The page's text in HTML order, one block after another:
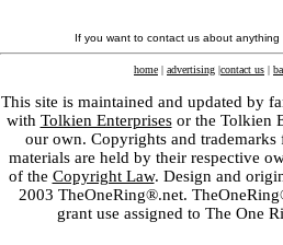
If you want to contact us about
home | advertising |contact us |
This site is maintained and updated by
with Tolkien Enterprisesor the Tolkien
our own. Copyrights and
materials are held by their respective
of the Copyright Law. Design and
2003 TheOneRing®.net.
grant use assigned to The One